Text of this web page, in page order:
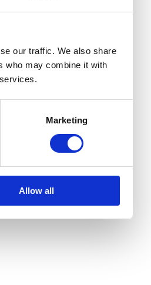
our traffic. We also share
who may combine it with
Marketing
Allow all